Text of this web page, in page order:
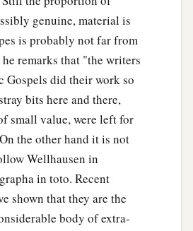
genuine, material is
is probably not far from
remarks that "the writers
Gospels did their work so
bits here and there,
small value, were left for
the other hand it is not
Wellhausen in
in toto. Recent
shown that they are the
body of extra-